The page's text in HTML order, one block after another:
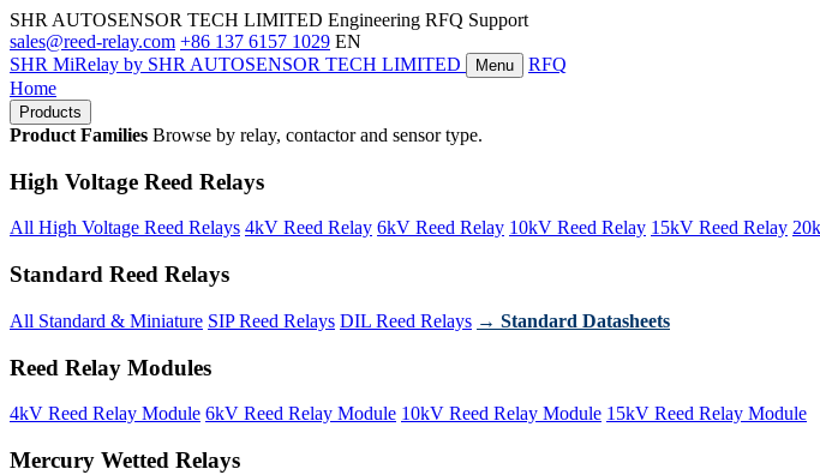
SHR AUTOSENSOR TECH LIMITED Engineering RFQ Support
sales@reed-relay.com +86 137 6157 1029 EN
SHR MiRelay by SHR AUTOSENSOR TECH LIMITED Menu
RFQ
Home
Products
Product Families Browse by relay, contactor and sensor type.
High Voltage Reed Relays
All High Voltage Reed Relays 4kV Reed Relay 6kV Reed Relay 10kV Reed Relay 15kV Reed Relay
Standard Reed Relays
All Standard & Miniature SIP Reed Relays DIL Reed Relays → Standard Datasheets
Reed Relay Modules
4kV Reed Relay Module 6kV Reed Relay Module 10kV Reed Relay Module 15kV Reed Relay Module
Mercury Wetted Relays